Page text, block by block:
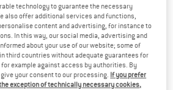
42 - 1-Pack 42-45 - 1-Pack
The link opens an information box which
technology to guarantee the necessary
also offer additional services and functions,
content and advertising, for instance to
In this way, our social media, advertising and
about your use of our website; some of
third countries without adequate guarantees for
example against access by authorities. By
your consent to our processing. If you prefer
exception of technically necessary cookies,